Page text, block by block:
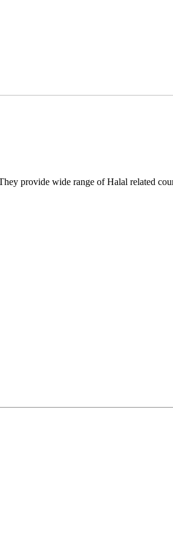
provide wide range of Halal related